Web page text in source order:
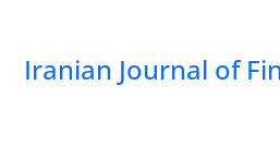
Iranian Journal of